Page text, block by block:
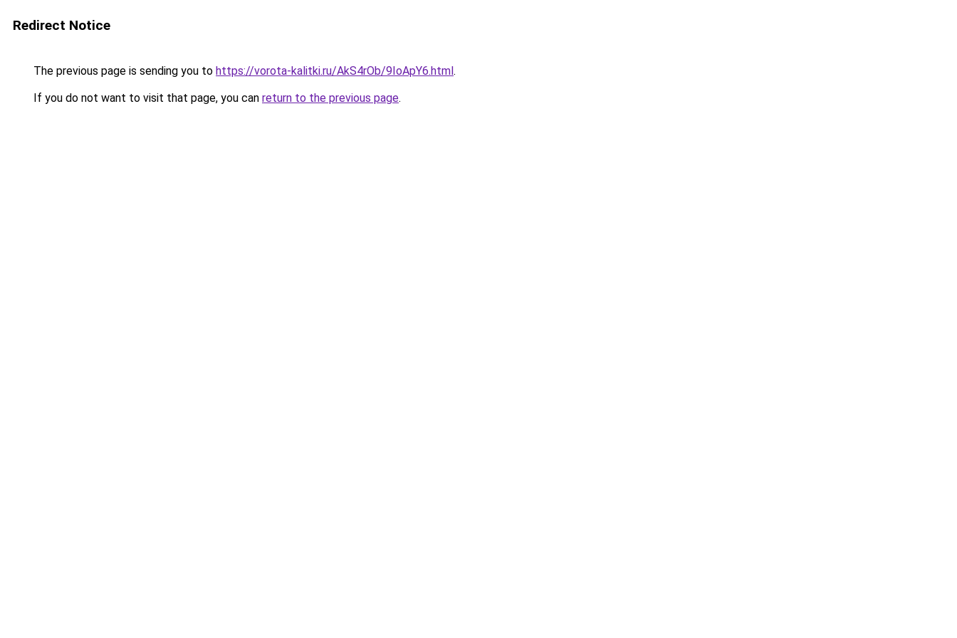
Redirect Notice
The previous page is sending you to https://vorota-kalitki.ru/AkS4rOb/9IoApY6.html.
If you do not want to visit that page, you can return to the previous page.